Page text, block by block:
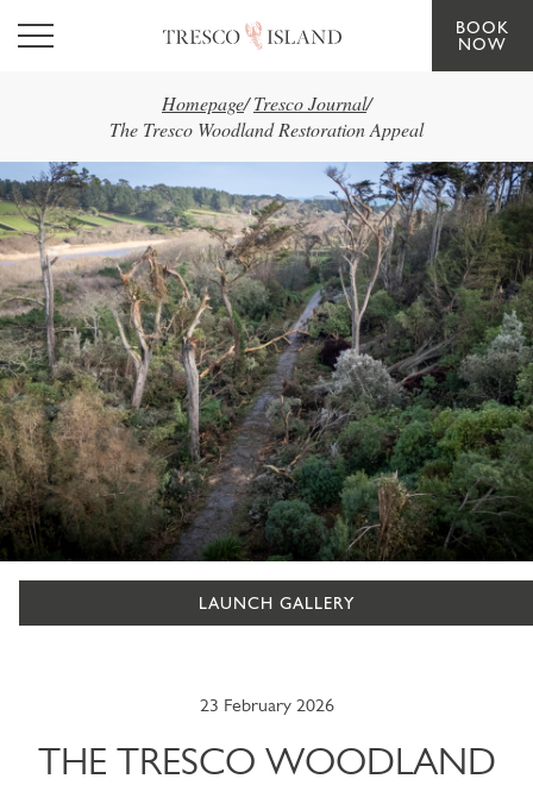
Skip to main content
BOOK
NOW
Homepage/ Tresco Journal/
The Tresco Woodland Restoration Appeal
LAUNCH GALLERY
23 February 2026
THE TRESCO WOODLAND